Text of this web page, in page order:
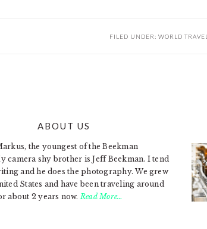
FILED UNDER: WORLD TRAVEL
ABOUT US
the youngest of the Beekman
camera shy brother is Jeff Beekman. I tend
and he does the photography. We grew
States and have been traveling around
about 2 years now.Read More…